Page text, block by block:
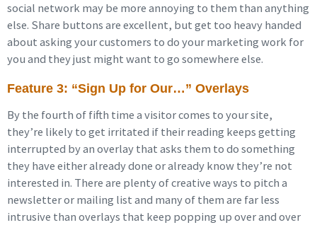
social network may be more annoying to them than anything
else. Share buttons are excellent, but get too heavy handed
about asking your customers to do your marketing work for
you and they just might want to go somewhere else.
Feature 3: “Sign Up for Our…” Overlays
By the fourth of fifth time a visitor comes to your site,
they’re likely to get irritated if their reading keeps getting
interrupted by an overlay that asks them to do something
they have either already done or already know they’re not
interested in. There are plenty of creative ways to pitch a
newsletter or mailing list and many of them are far less
intrusive than overlays that keep popping up over and over